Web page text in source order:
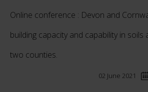
Online conference : Devon and
building capacity and capability in soils
two counties.
02 June 2021